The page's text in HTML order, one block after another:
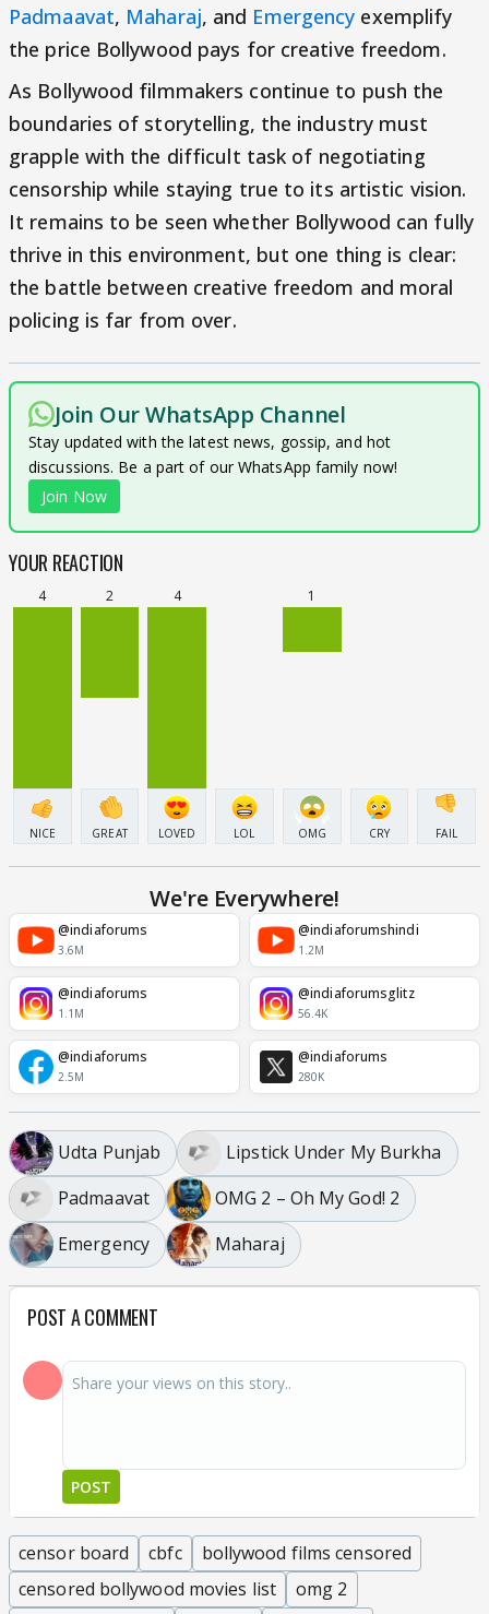
Padmaavat, Maharaj, and Emergency exemplify
the price Bollywood pays for creative freedom.
As Bollywood filmmakers continue to push the
boundaries of storytelling, the industry must
grapple with the difficult task of negotiating
censorship while staying true to its artistic vision.
It remains to be seen whether Bollywood can fully
thrive in this environment, but one thing is clear:
the battle between creative freedom and moral
policing is far from over.
Join Our WhatsApp Channel
Stay updated with the latest news, gossip, and hot
discussions. Be a part of our WhatsApp family now!
Join Now
YOUR REACTION
4
NICE
2
GREAT
4
LOVED LOL
1
OMG CRY FAIL
We're Everywhere!
@indiaforums
3.6M
@indiaforumshindi
1.2M
@indiaforums
1.1M
@indiaforumsglitz
56.4K
@indiaforums
2.5M
@indiaforums
280K
Udta Punjab
Lipstick Under My Burkha
Padmaavat
OMG 2 – Oh My God! 2
Emergency
Maharaj
POST A COMMENT
POST
censor board cbfc
bollywood films censored
censored bollywood movies list
omg 2